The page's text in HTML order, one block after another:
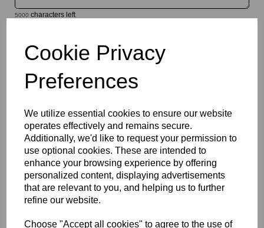
Cookie Privacy
Preferences
We utilize essential cookies to ensure our website
operates effectively and remains secure.
Additionally, we'd like to request your permission to
use optional cookies. These are intended to
enhance your browsing experience by offering
personalized content, displaying advertisements
that are relevant to you, and helping us to further
refine our website.
Choose "Accept all cookies" to agree to the use of
5000 characters left
Information
Sheet Size: 500mm x 1000mm
Qty Add to basket
Please Click Here To Download The Technical Data Information
For This Product
Perspex® is the market’s leading brand for cast acrylic, a high
quality solution which offers a bright white translucent finish that
combines good light diffusion with high light transmission.
Designed for illuminated signage, display applications and